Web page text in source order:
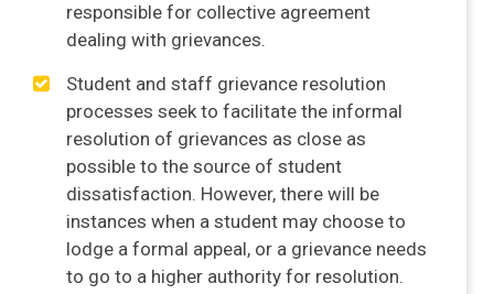
responsible for collective agreement
dealing with grievances.
Student and staff grievance resolution
processes seek to facilitate the informal
resolution of grievances as close as
possible to the source of student
dissatisfaction. However, there will be
instances when a student may choose to
lodge a formal appeal, or a grievance needs
to go to a higher authority for resolution.